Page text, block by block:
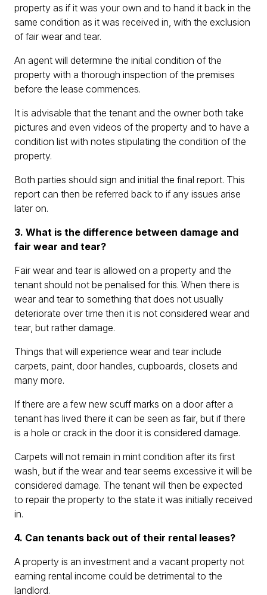
property as if it was your own and to hand it back in the
same condition as it was received in, with the exclusion
of fair wear and tear.
An agent will determine the initial condition of the
property with a thorough inspection of the premises
before the lease commences.
It is advisable that the tenant and the owner both take
pictures and even videos of the property and to have a
condition list with notes stipulating the condition of the
property.
Both parties should sign and initial the final report. This
report can then be referred back to if any issues arise
later on.
3. What is the difference between damage and
fair wear and tear?
Fair wear and tear is allowed on a property and the
tenant should not be penalised for this. When there is
wear and tear to something that does not usually
deteriorate over time then it is not considered wear and
tear, but rather damage.
Things that will experience wear and tear include
carpets, paint, door handles, cupboards, closets and
many more.
If there are a few new scuff marks on a door after a
tenant has lived there it can be seen as fair, but if there
is a hole or crack in the door it is considered damage.
Carpets will not remain in mint condition after its first
wash, but if the wear and tear seems excessive it will be
considered damage. The tenant will then be expected
to repair the property to the state it was initially received
in.
4. Can tenants back out of their rental leases?
A property is an investment and a vacant property not
earning rental income could be detrimental to the
landlord.